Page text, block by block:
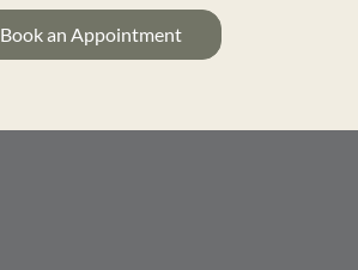
Book an Appointment